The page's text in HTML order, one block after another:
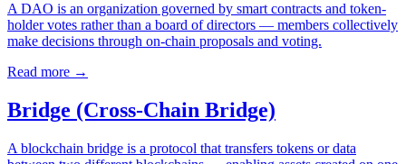
A DAO is an organization governed by smart contracts and token-
holder votes rather than a board of directors — members collectively
make decisions through on-chain proposals and voting.
Read more →
Bridge (Cross-Chain Bridge)
A blockchain bridge is a protocol that transfers tokens or data